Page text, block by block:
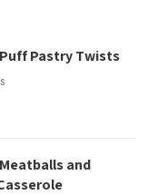
Pastry Twists
and